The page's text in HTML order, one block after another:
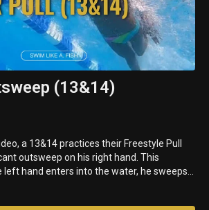
(13&14)
a 13&14 practices their Freestyle Pull
outsweep on his right hand. This
left hand enters into the water, he sweeps it
pulling it back.